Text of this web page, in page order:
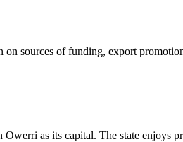
sources of funding, export
as its capital. The state